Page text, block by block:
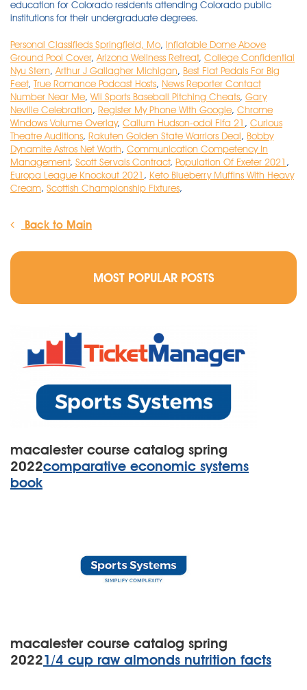
Personal Classifieds Springfield, Mo, Inflatable Dome Above
Ground Pool Cover, Arizona Wellness Retreat, College Confidential
Nyu Stern, Arthur J Gallagher Michigan, Best Flat Pedals For Big
Feet, True Romance Podcast Hosts, News Reporter Contact
Number Near Me, Wii Sports Baseball Pitching Cheats, Gary
Neville Celebration, Register My Phone With Google, Chrome
Windows Volume Overlay, Callum Hudson-odoi Fifa 21 , Curious
Theatre Auditions, Rakuten Golden State Warriors Deal, Bobby
Dynamite Astros Net Worth, Communication Competency In
Management, Scott Servais Contract, Population Of Exeter 2021 ,
Europa League Knockout 2021 , Keto Blueberry Muffins With Heavy
Cream, Scottish Championship Fixtures,
Back to Main
MOST POPULAR POSTS
macalester course catalog spring
2022comparative economic systems
book
macalester course catalog spring
20221/4 cup raw almonds nutrition facts